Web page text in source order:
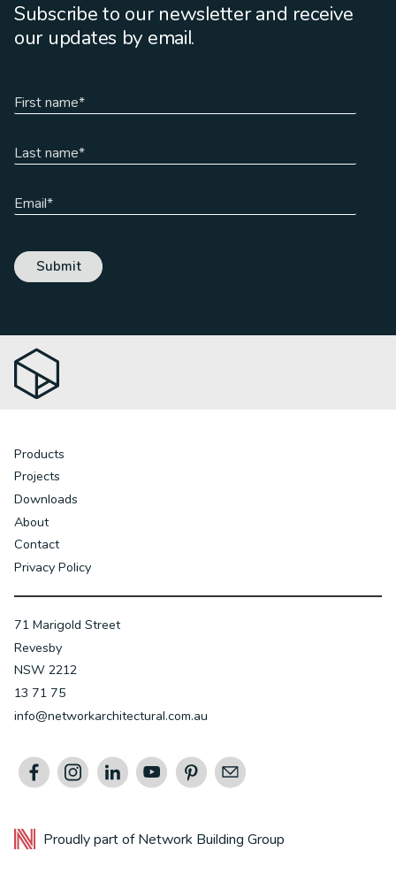
Subscribe to our newsletter and receive
our updates by email.
Products
Projects
Downloads
About
Contact
Privacy Policy
71 Marigold Street
Revesby
NSW 2212
13 71 75
info@networkarchitectural.com.au
Proudly part ofNetwork Building Group